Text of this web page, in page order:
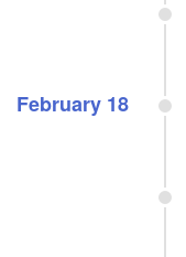
February 18